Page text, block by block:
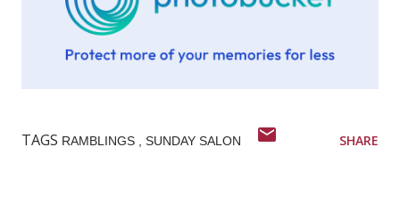
TAGS RAMBLINGS SUNDAY SALON SHARE